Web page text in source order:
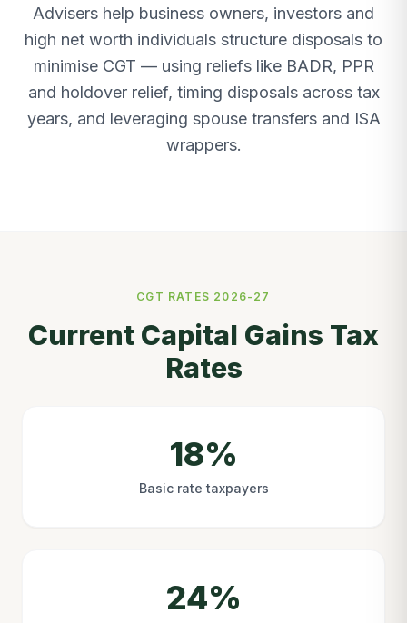
Advisers help business owners, investors and
high net worth individuals structure disposals to
minimise CGT — using reliefs like BADR, PPR
and holdover relief, timing disposals across tax
years, and leveraging spouse transfers and ISA
wrappers.
CGT RATES 2026-27
Current Capital Gains Tax
Rates
18%
Basic rate taxpayers
24%